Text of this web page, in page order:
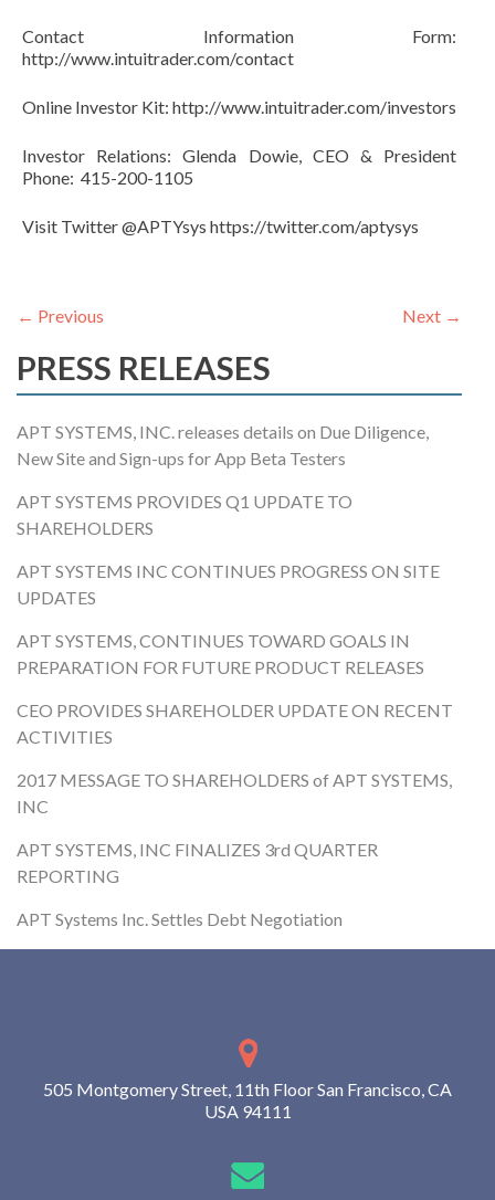
Contact Information Form:
http://www.intuitrader.com/contact
Online Investor Kit: http://www.intuitrader.com/investors
Investor Relations: Glenda Dowie, CEO & President
Phone: 415-200-1105
Visit Twitter @APTYsys https://twitter.com/aptysys
POST NAVIGATION
← Previous Next →
PRESS RELEASES
APT SYSTEMS, INC. releases details on Due Diligence,
New Site and Sign-ups for App Beta Testers
APT SYSTEMS PROVIDES Q1 UPDATE TO
SHAREHOLDERS
APT SYSTEMS INC CONTINUES PROGRESS ON SITE
UPDATES
APT SYSTEMS, CONTINUES TOWARD GOALS IN
PREPARATION FOR FUTURE PRODUCT RELEASES
CEO PROVIDES SHAREHOLDER UPDATE ON RECENT
ACTIVITIES
2017 MESSAGE TO SHAREHOLDERS of APT SYSTEMS,
INC
APT SYSTEMS, INC FINALIZES 3rd QUARTER
REPORTING
APT Systems Inc. Settles Debt Negotiation
505 Montgomery Street, 11th Floor San Francisco, CA
USA 94111